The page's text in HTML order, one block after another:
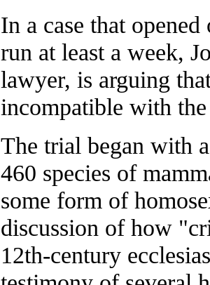
In a case that
run at least a week,
lawyer, is arguing
incompatible with
The trial began with
460 species of
some form of
discussion of how
12th-century